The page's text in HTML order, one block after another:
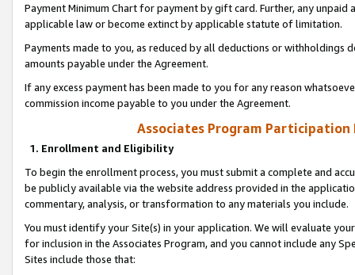
Payment Minimum Chart for payment by gift card. Further, any
applicable law or become extinct by applicable statute of limitation.
Payments made to you, as reduced by all deductions or
amounts payable under the Agreement.
If any excess payment has been made to you for any reason
commission income payable to you under the Agreement.
Associates Program Participation
1. Enrollment and Eligibility
To begin the enrollment process, you must submit a complete and
be publicly available via the website address provided in the
commentary, analysis, or transformation to any materials you include.
You must identify your Site(s) in your application. We will evaluate
for inclusion in the Associates Program, and you cannot include any
Sites include those that: